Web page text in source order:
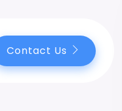
Contact Us